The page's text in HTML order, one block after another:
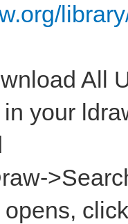
All
your